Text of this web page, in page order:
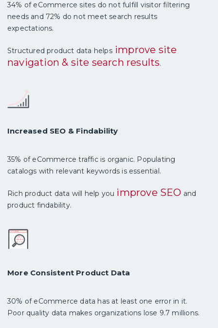
34% of eCommerce sites do not fulfill visitor filtering
needs and 72% do not meet search results
expectations.
Structured product data helpsimprove site
navigation & site search results.
Increased SEO & Findability
35% of eCommerce traffic is organic. Populating
catalogs with relevant keywords is essential.
Rich product data will help you improve SEO and
product findability.
More Consistent Product Data
30% of eCommerce data has at least one error in it.
Poor quality data makes organizations lose 9.7 millions.